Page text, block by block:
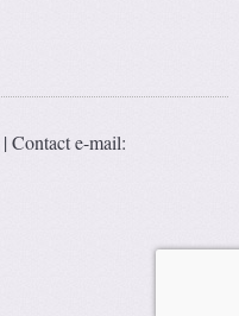
|Contact e-mail: